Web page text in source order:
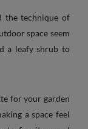
the technique of
space seem
a leafy shrub to
for your garden
a space feel